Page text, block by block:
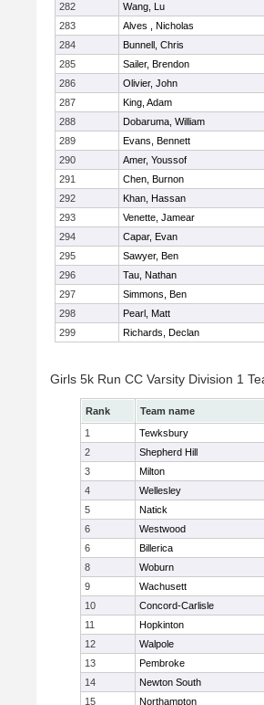
282
Wang, Lu
283
Alves , Nicholas
284
Bunnell, Chris
285
Sailer, Brendon
286
Olivier, John
287
King, Adam
288
Dobaruma, William
289
Evans, Bennett
290
Amer, Youssof
291
Chen, Burnon
292
Khan, Hassan
293
Venette, Jamear
294
Capar, Evan
295
Sawyer, Ben
296
Tau, Nathan
297
Simmons, Ben
298
Pearl, Matt
299
Richards, Declan
Girls 5k Run CC Varsity Division 1
Rank Team name
1
Tewksbury
2
Shepherd Hill
3
Milton
4
Wellesley
5
Natick
6
Westwood
6
Billerica
8
Woburn
9
Wachusett
10
Concord-Carlisle
11
Hopkinton
12
Walpole
13
Pembroke
14
Newton South
15
Northampton